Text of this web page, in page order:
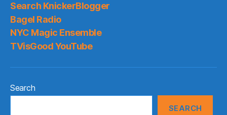
Search KnickerBlogger
Bagel Radio
NYC Magic Ensemble
TVisGood YouTube
Search
SEARCH